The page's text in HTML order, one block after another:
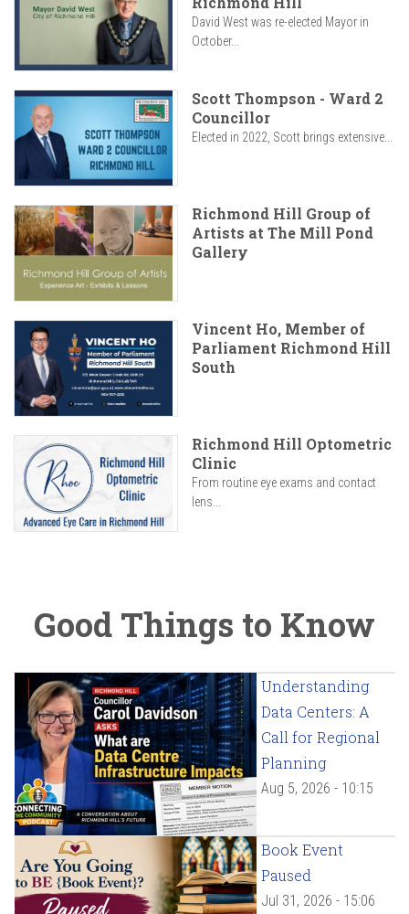
David West was re-elected Mayor in
October...
Scott Thompson - Ward 2
Councillor
Elected in 2022, Scott brings extensive...
Richmond Hill Group of
Artists at The Mill Pond
Gallery
Vincent Ho, Member of
Parliament Richmond Hill
South
Richmond Hill Optometric
Clinic
From routine eye exams and contact
lens...
Good Things to Know
Understanding
Data Centers: A
Call for Regional
Planning
Aug 5, 2026 - 10:15
Book Event
Paused
Jul 31, 2026 - 15:06